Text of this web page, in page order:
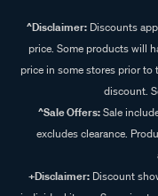
^Disclaimer:Discounts
price. Some products will
price in some stores prior
discount.
^Sale Offers:Sale
excludes clearance.
+Disclaimer: Discount